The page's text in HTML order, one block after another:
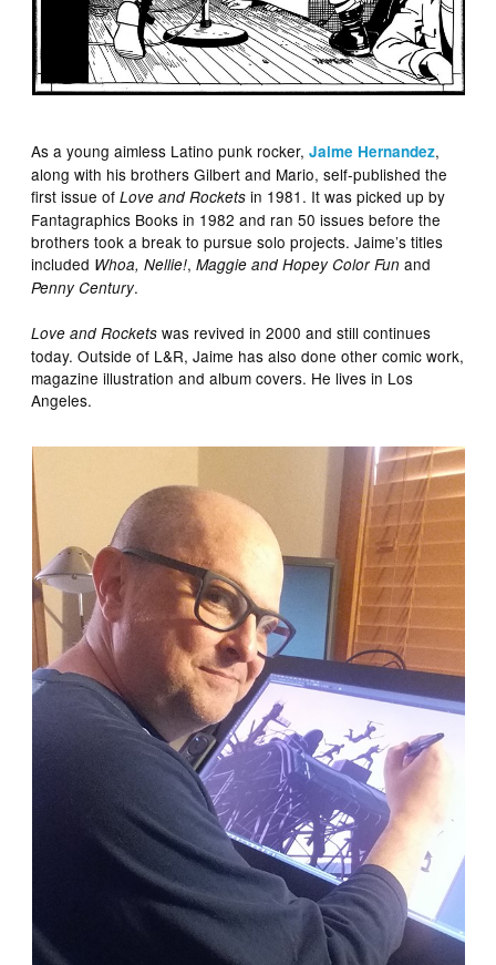
As a young aimless Latino punk rocker,Jaime Hernandez,
along with his brothers Gilbert and Mario, self-published the
first issue ofLove and Rockets in 1981. It was picked up by
Fantagraphics Books in 1982 and ran 50 issues before the
brothers took a break to pursue solo projects. Jaime’s titles
included Whoa, Nellie!,Maggie and Hopey Color Fun and
Penny Century.
Love and Rockets was revived in 2000 and still continues
today. Outside of L&R, Jaime has also done other comic work,
magazine illustration and album covers. He lives in Los
Angeles.